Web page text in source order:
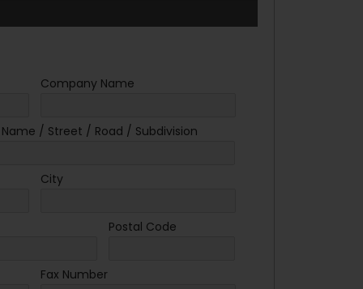
Company Name
Name / Street / Road / Subdivision
City
Postal Code
Fax Number